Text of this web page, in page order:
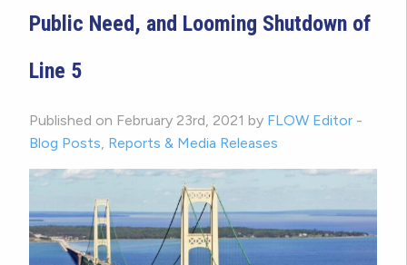
Public Need, and Looming Shutdown of
Line 5
Published on February 23rd, 2021 by FLOW Editor -
Blog Posts Reports & Media Releases